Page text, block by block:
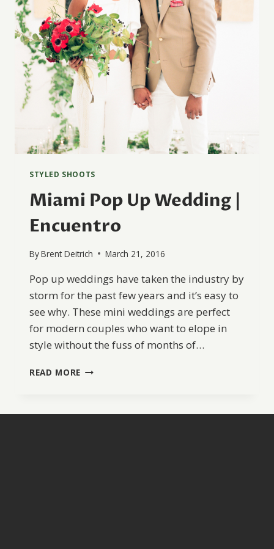
STYLED SHOOTS
Miami Pop Up Wedding |
Encuentro
ByBrent Deitrich March 21, 2016
Pop up weddings have taken the industry by
storm for the past few years and it’s easy to
see why. These mini weddings are perfect
for modern couples who want to elope in
style without the fuss of months of…
READ MORE MIAMI